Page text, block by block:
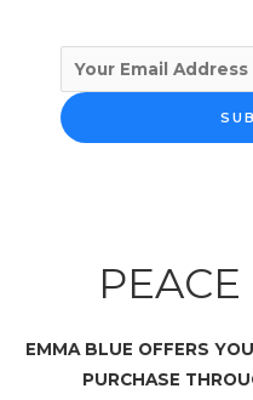
EMMA BLUE OFFERS
PURCHASE